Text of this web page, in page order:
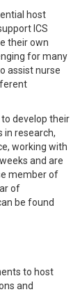
host
ICS
their own
for many
assist nurse
develop their
in research,
working with
and are
member of
of
be found
to host
and